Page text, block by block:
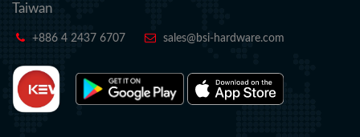
Taiwan
+886 4 2437 6707 sales@bsi-hardware.com